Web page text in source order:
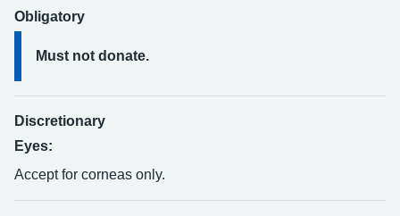
Obligatory
Must not donate.
Discretionary
Eyes:
Accept for corneas only.